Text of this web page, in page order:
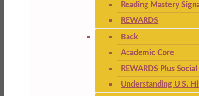
Reading Mastery
REWARDS
Back
Academic Core
REWARDS Plus
Understanding U.S.